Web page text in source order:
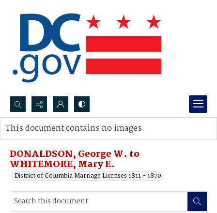
Search...
Advanced search
DONALDSON, George W. to
WHITEMORE, Mary E.
District of Columbia Marriage Licenses 1811 - 1870
This document contains no images.